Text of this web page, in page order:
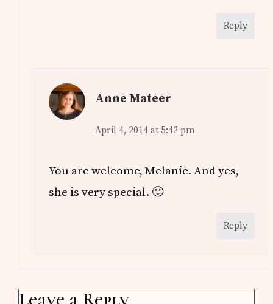
Reply
Anne Mateer
April 4, 2014 at 5:42 pm
You are welcome, Melanie. And yes,
she is very special. 🙂
Reply